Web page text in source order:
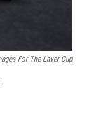
For The Laver Cup